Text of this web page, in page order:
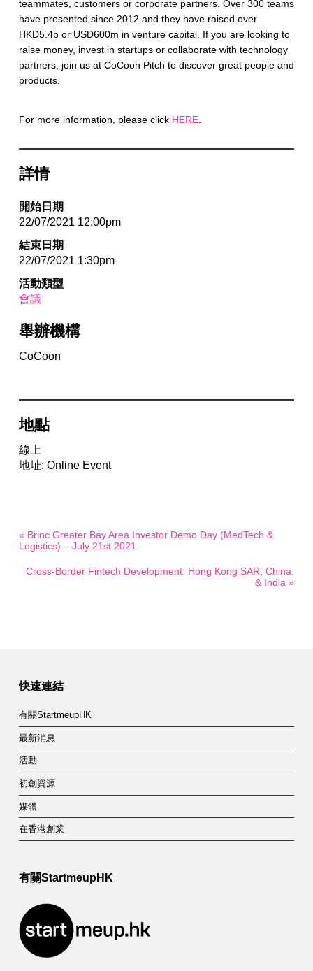
teammates, customers or corporate partners. Over 300 teams
have presented since 2012 and they have raised over
HKD5.4b or USD600m in venture capital. If you are looking to
raise money, invest in startups or collaborate with technology
partners, join us at CoCoon Pitch to discover great people and
products.
For more information, please click HERE.
詳情
開始日期
22/07/2021 12:00pm
結束日期
22/07/2021 1:30pm
活動類型
會議
舉辦機構
CoCoon
地點
線上
地址: Online Event
« Brinc Greater Bay Area Investor Demo Day (MedTech &
Logistics) – July 21st 2021
Cross-Border Fintech Development: Hong Kong SAR, China,
& India »
快速連結
有關StartmeupHK
最新消息
活動
初創資源
媒體
在香港創業
有關StartmeupHK